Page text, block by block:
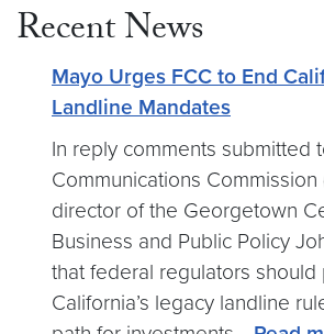
Recent News
Mayo Urges FCC to End
Landline Mandates
In reply comments submitted
Communications Commission
director of the Georgetown
Business and Public Policy
that federal regulators should
California’s legacy landline